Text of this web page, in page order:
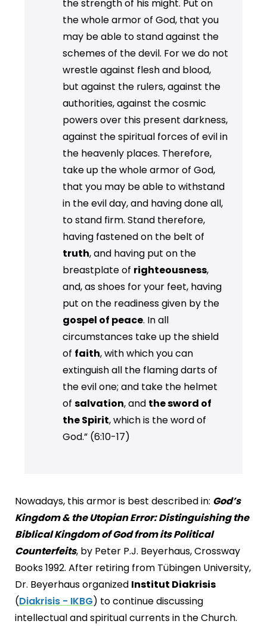
the strength of his might. Put on
the whole armor of God, that you
may be able to stand against the
schemes of the devil. For we do not
wrestle against flesh and blood,
but against the rulers, against the
authorities, against the cosmic
powers over this present darkness,
against the spiritual forces of evil in
the heavenly places. Therefore,
take up the whole armor of God,
that you may be able to withstand
in the evil day, and having done all,
to stand firm. Stand therefore,
having fastened on the belt of
truth, and having put on the
breastplate of righteousness,
and, as shoes for your feet, having
put on the readiness given by the
gospel of peace. In all
circumstances take up the shield
of faith, with which you can
extinguish all the flaming darts of
the evil one; and take the helmet
of salvation, and the sword of
the Spirit, which is the word of
God.” (6:10-17)
Nowadays, this armor is best described in: God’s
Kingdom & the Utopian Error: Distinguishing the
Biblical Kingdom of God from its Political
Counterfeits, by Peter P.J. Beyerhaus, Crossway
Books 1992. After retiring from Tübingen University,
Dr. Beyerhaus organized Institut Diakrisis
(Diakrisis - IKBG) to continue discussing
intellectual and spiritual currents in the Church.